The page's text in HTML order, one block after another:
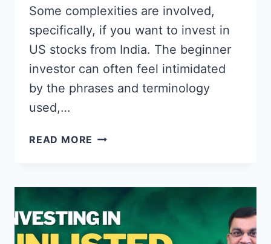
Some complexities are involved,
specifically, if you want to invest in
US stocks from India. The beginner
investor can often feel intimidated
by the phrases and terminology
used,…
READ MORE HOW
INVEST
IN
US